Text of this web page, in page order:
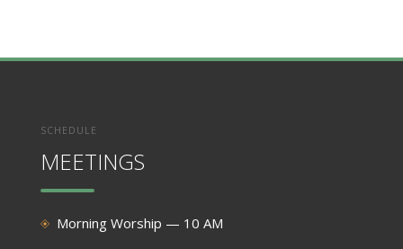
SCHEDULE
MEETINGS
Morning Worship — 10 AM